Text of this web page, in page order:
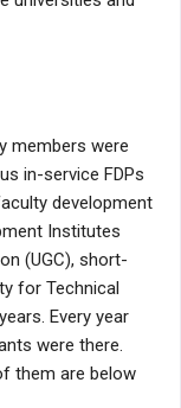
members were
in-service FDPs
development
Institutes
(UGC), short-
for Technical
Every year
were there.
them are below